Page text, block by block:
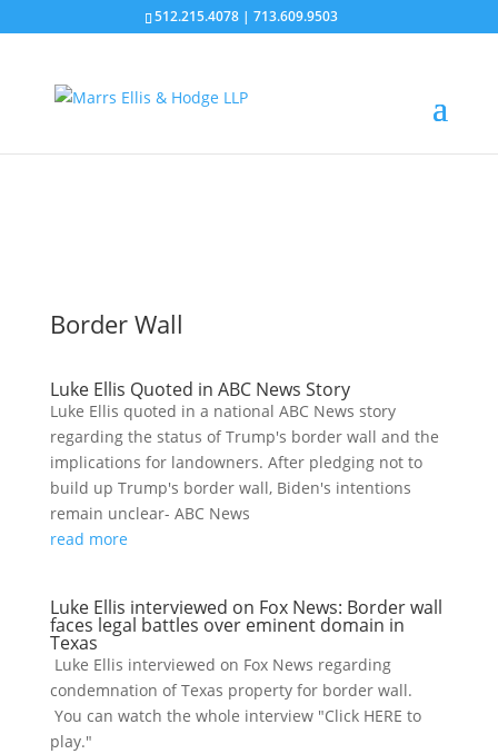
512.215.4078 | 713.609.9503
News
Border Wall
Luke Ellis Quoted in ABC News Story
Luke Ellis quoted in a national ABC News story
regarding the status of Trump's border wall and the
implications for landowners. After pledging not to
build up Trump's border wall, Biden's intentions
remain unclear- ABC News
read more
Luke Ellis interviewed on Fox News: Border wall
faces legal battles over eminent domain in
Texas
Luke Ellis interviewed on Fox News regarding
condemnation of Texas property for border wall.
You can watch the whole interview "Click HERE to
play."